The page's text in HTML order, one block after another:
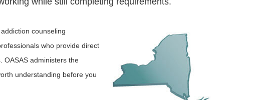
counseling
who provide direct
OASAS administers the
understanding before you